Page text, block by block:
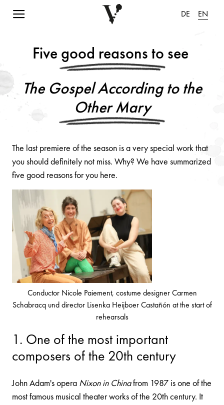
Navigation einblenden DE EN
Five good reasons to see
The Gospel According to the
Other Mary
The last premiere of the season is a very special work that
you should definitely not miss. Why? We have summarized
five good reasons for you here.
Conductor Nicole Paiement, costume designer Carmen
Schabracq und director Lisenka Heijboer Castañón at the start of
rehearsals
1. One of the most important
composers of the 20th century
John Adam's opera Nixon in Chinafrom 1987 is one of the
most famous musical theater works of the 20th century. It